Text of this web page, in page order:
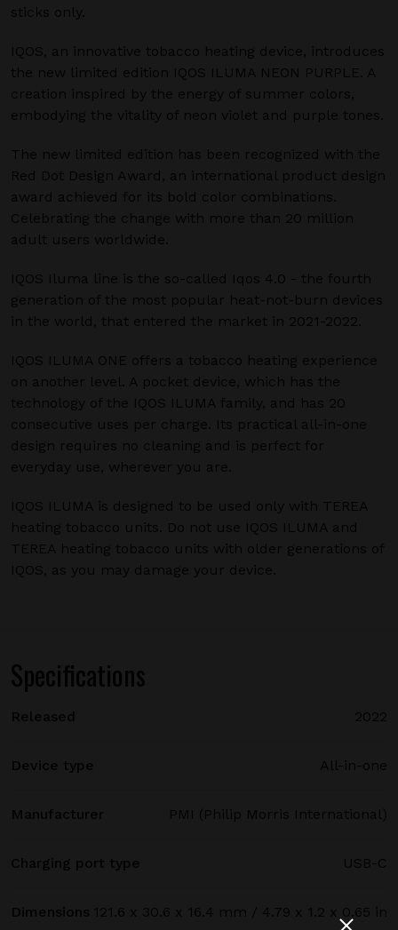
sticks only.
IQOS, an innovative tobacco heating device, introduces
the new limited edition IQOS ILUMA NEON PURPLE. A
creation inspired by the energy of summer colors,
embodying the vitality of neon violet and purple tones.
The new limited edition has been recognized with the
Red Dot Design Award, an international product design
award achieved for its bold color combinations.
Celebrating the change with more than 20 million
adult users worldwide.
IQOS Iluma line is the so-called Iqos 4.0 - the fourth
generation of the most popular heat-not-burn devices
in the world, that entered the market in 2021-2022.
IQOS ILUMA ONE offers a tobacco heating experience
on another level. A pocket device, which has the
technology of the IQOS ILUMA family, and has 20
consecutive uses per charge. Its practical all-in-one
design requires no cleaning and is perfect for
everyday use, wherever you are.
IQOS ILUMA is designed to be used only with TEREA
heating tobacco units. Do not use IQOS ILUMA and
TEREA heating tobacco units with older generations of
IQOS, as you may damage your device.
Specifications
Released 2022
Device type All-in-one
Manufacturer PMI (Philip Morris International)
Charging port type USB-C
Dimensions 121.6 x 30.6 x 16.4 mm / 4.79 x 1.2 x 0.65 in